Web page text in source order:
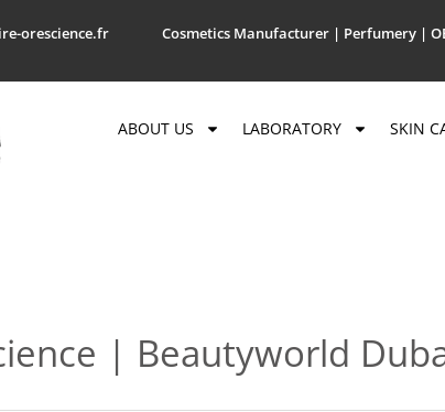
orescience.fr Cosmetics Manufacturer | Perfumery |
ABOUT US LABORATORY SKIN
| Beautyworld